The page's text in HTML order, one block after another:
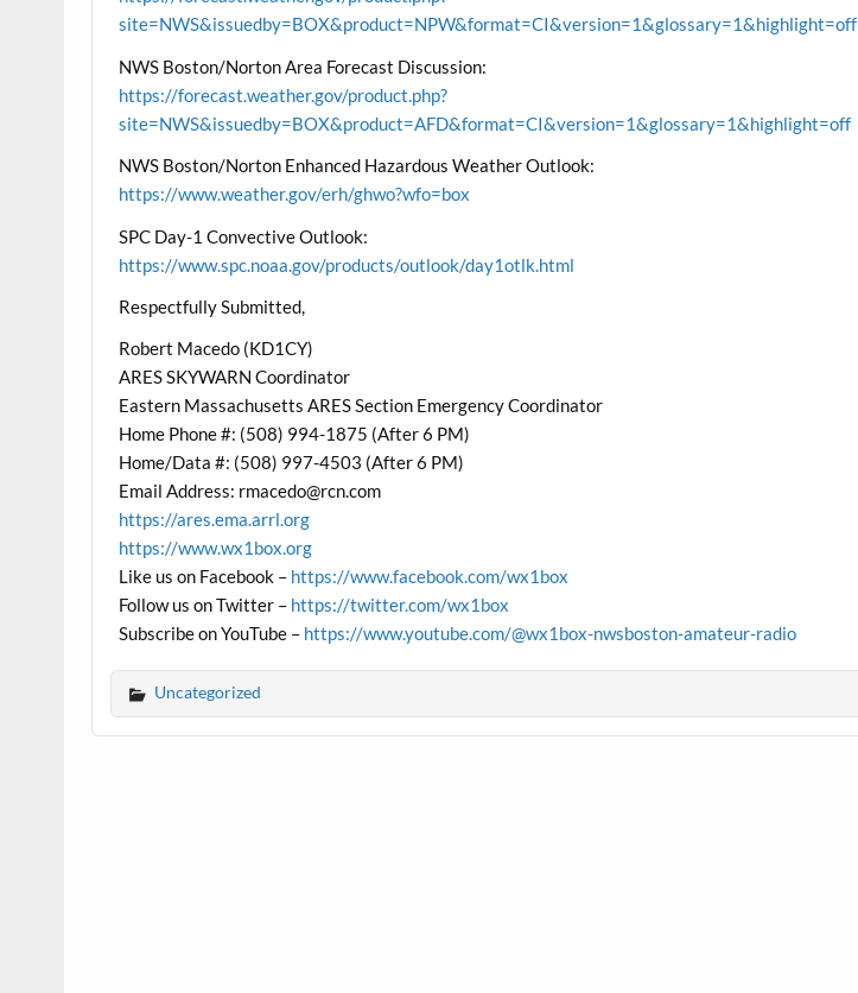
site=NWS&issuedby=BOX&product=NPW&format=CI&version=1&glossary=1&highlight=off
NWS Boston/Norton Area Forecast Discussion:
https://forecast.weather.gov/product.php?
site=NWS&issuedby=BOX&product=AFD&format=CI&version=1&glossary=1&highlight=off
NWS Boston/Norton Enhanced Hazardous Weather Outlook:
https://www.weather.gov/erh/ghwo?wfo=box
SPC Day-1 Convective Outlook:
https://www.spc.noaa.gov/products/outlook/day1otlk.html
Respectfully Submitted,
Robert Macedo (KD1CY)
ARES SKYWARN Coordinator
Eastern Massachusetts ARES Section Emergency Coordinator
Home Phone #: (508) 994-1875 (After 6 PM)
Home/Data #: (508) 997-4503 (After 6 PM)
Email Address: rmacedo@rcn.com
https://ares.ema.arrl.org
https://www.wx1box.org
Like us on Facebook – https://www.facebook.com/wx1box
Follow us on Twitter – https://twitter.com/wx1box
Subscribe on YouTube – https://www.youtube.com/@wx1box-nwsboston-amateur-radio
Uncategorized